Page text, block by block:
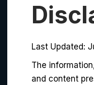
Last Updated:
The
and content